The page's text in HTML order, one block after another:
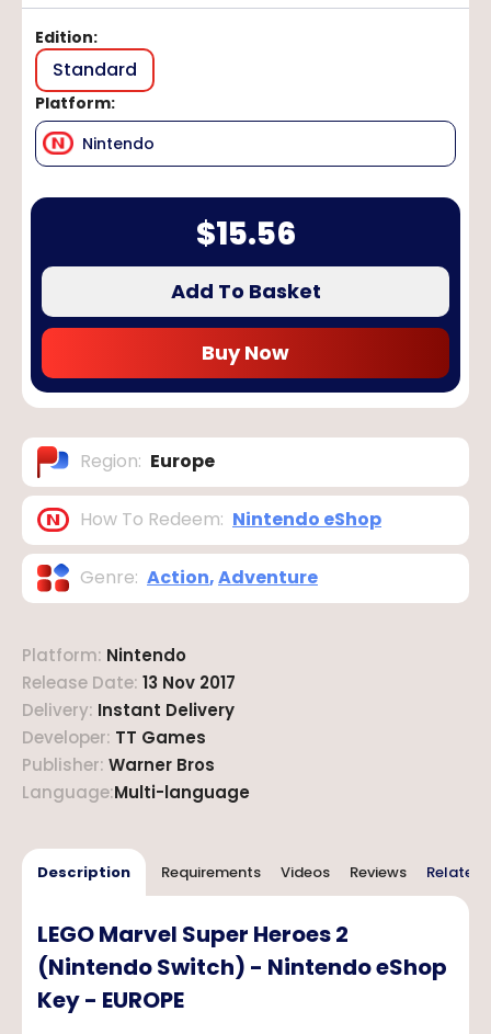
Edition:
Standard
Platform:
Nintendo
$15.56
Add To Basket
Buy Now
Region: Europe
How To Redeem: Nintendo eShop
Genre: Action,Adventure
Platform: Nintendo
Release Date: 13 Nov 2017
Delivery: Instant Delivery
Developer: TT Games
Publisher: Warner Bros
Language:Multi-language
Description Requirements Videos Reviews Related
LEGO Marvel Super Heroes 2
(Nintendo Switch) - Nintendo eShop
Key - EUROPE